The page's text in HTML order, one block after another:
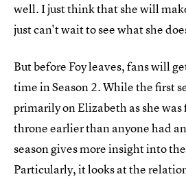
well. I just think that she will
just can't wait to see what she
But before Foy leaves, fans will
time in Season 2. While the first
primarily on Elizabeth as she
throne earlier than anyone had
season gives more insight into
Particularly, it looks at the